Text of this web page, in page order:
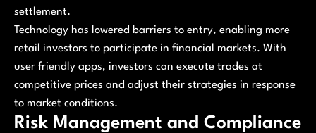
settlement.
Technology has lowered barriers to entry, enabling more
retail investors to participate in financial markets. With
user friendly apps, investors can execute trades at
competitive prices and adjust their strategies in response
to market conditions.
Risk Management and Compliance